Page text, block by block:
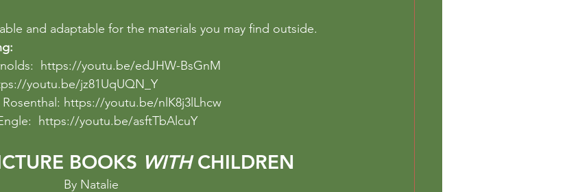
and adaptable for the materials you may find outside.
https://youtu.be/edJHW-BsGnM
youtu.be/jz81UqUQN_Y
https://youtu.be/nlK8j3lLhcw
https://youtu.be/asftTbAlcuY
BOOKS WITH CHILDREN
By Natalie